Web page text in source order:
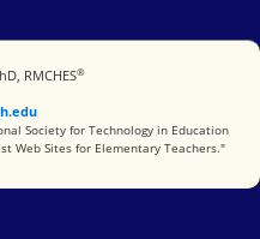
RMCHES®
in Education
Society for Technology in Education
Web Sites for Elementary Teachers."